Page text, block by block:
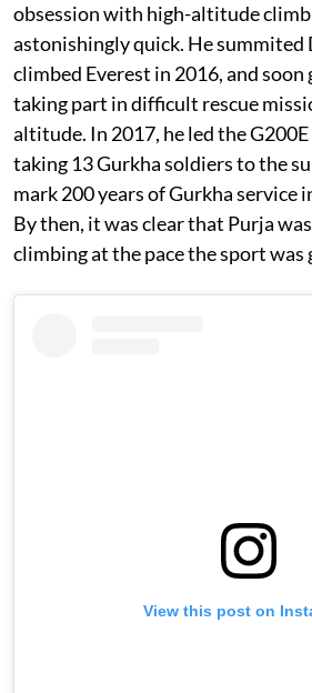
obsession with high-altitude
astonishingly quick. He summited
climbed Everest in 2016, and
taking part in difficult rescue
altitude. In 2017, he led the
taking 13 Gurkha soldiers to the
mark 200 years of Gurkha service
By then, it was clear that Purja
climbing at the pace the sport was
View this post on